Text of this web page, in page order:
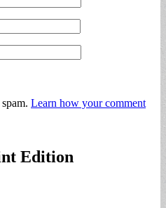
Learn how your comment
Edition